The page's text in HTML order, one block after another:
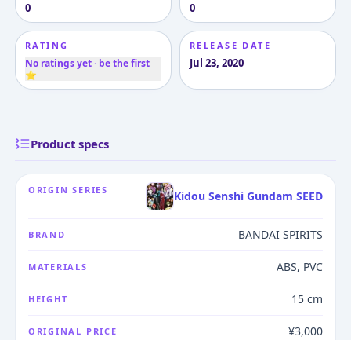
0 0
RATING
No ratings yet · be the first
⭐
RELEASE DATE
Jul 23, 2020
Product specs
ORIGIN SERIES Kidou Senshi Gundam SEED
BRAND BANDAI SPIRITS
MATERIALS ABS, PVC
HEIGHT 15 cm
ORIGINAL PRICE ¥3,000